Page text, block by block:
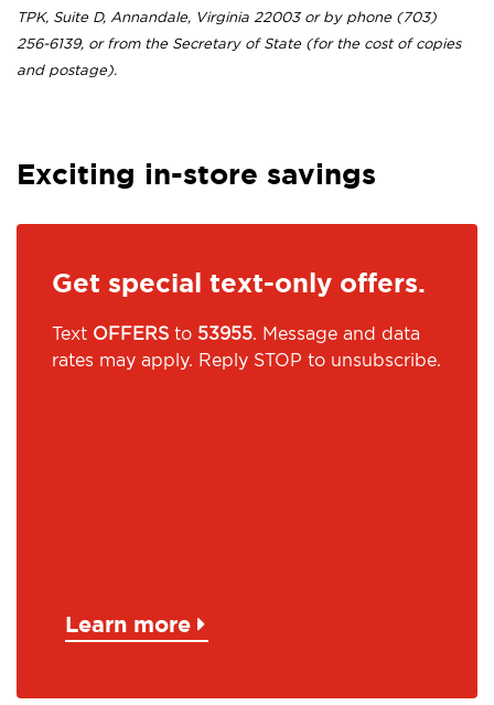
TPK, Suite D, Annandale, Virginia 22003 or by phone (703)
256-6139, or from the Secretary of State (for the cost of copies
and postage).
Exciting in-store savings
Get special text-only offers.
Text OFFERS to 53955. Message and data
rates may apply. Reply STOP to unsubscribe.
Learn more